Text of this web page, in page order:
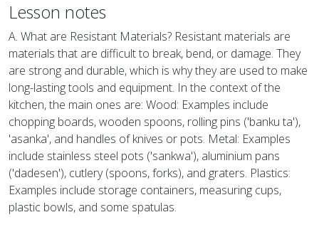
Lesson notes
A. What are Resistant Materials? Resistant materials are
materials that are difficult to break, bend, or damage. They
are strong and durable, which is why they are used to make
long-lasting tools and equipment. In the context of the
kitchen, the main ones are: Wood: Examples include
chopping boards, wooden spoons, rolling pins ('banku ta'),
'asanka', and handles of knives or pots. Metal: Examples
include stainless steel pots ('sankwa'), aluminium pans
('dadesen'), cutlery (spoons, forks), and graters. Plastics:
Examples include storage containers, measuring cups,
plastic bowls, and some spatulas.